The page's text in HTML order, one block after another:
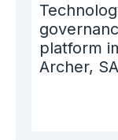
platform
Archer,